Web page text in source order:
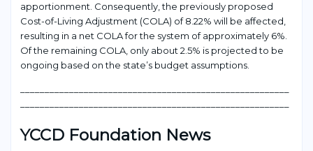
apportionment. Consequently, the previously proposed
Cost-of-Living Adjustment (COLA) of 8.22% will be affected,
resulting in a net COLA for the system of approximately 6%.
Of the remaining COLA, only about 2.5% is projected to be
ongoing based on the state’s budget assumptions.
YCCD Foundation News